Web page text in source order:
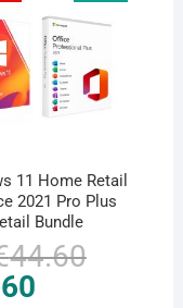
11 Home Retail
2021 Pro Plus
Bundle
44.60price
price